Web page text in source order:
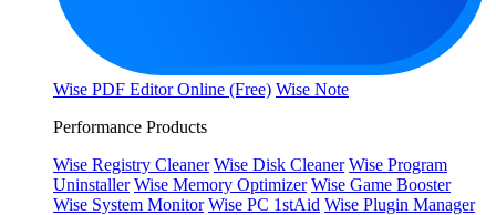
Wise PDF Editor Online (Free) Wise Note
Performance Products
Wise Registry Cleaner Wise Disk Cleaner Wise Program
Uninstaller Wise Memory Optimizer Wise Game Booster
Wise System Monitor Wise PC 1stAid Wise Plugin Manager